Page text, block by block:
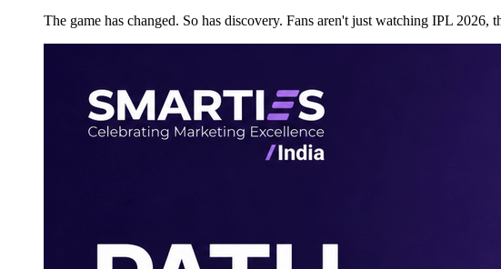
The game has changed. So has discovery. Fans aren't just watching IPL